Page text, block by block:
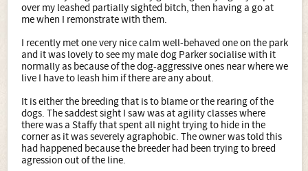
over my leashed partially sighted bitch, then having a go at
me when I remonstrate with them.
I recently met one very nice calm well-behaved one on the park
and it was lovely to see my male dog Parker socialise with it
normally as because of the dog-aggressive ones near where we
live I have to leash him if there are any about.
It is either the breeding that is to blame or the rearing of the
dogs. The saddest sight I saw was at agility classes where
there was a Staffy that spent all night trying to hide in the
corner as it was severely agraphobic. The owner was told this
had happened because the breeder had been trying to breed
agression out of the line.